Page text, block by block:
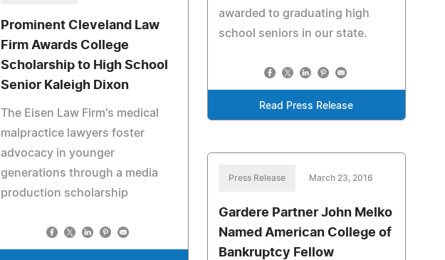
awarded to graduating high
school seniors in our state.
Read Press Release
Prominent Cleveland Law
Firm Awards College
Scholarship to High School
Senior Kaleigh Dixon
The Eisen Law Firm's medical
malpractice lawyers foster
advocacy in younger
generations through a media
production scholarship
Press Release March 23, 2016
Gardere Partner John Melko
Named American College of
Bankruptcy Fellow